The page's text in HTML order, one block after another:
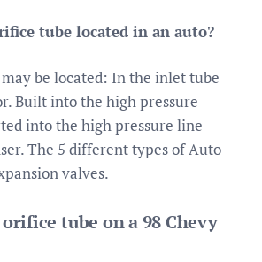
tube located in an auto?
be located: In the inlet tube
Built into the high pressure
into the high pressure line
The 5 different types of Auto
valves.
tube on a 98 Chevy